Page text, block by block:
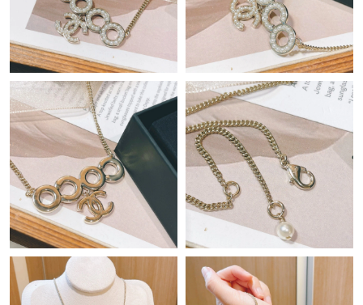
Just Sold: Chris from Phoenix on Jun 04, 2026 at 12:27 PM.
Just Sold: Jade from Paris on Jun 18, 2026 at 10:56 AM.
Just Sold: Paul from New York on Jul 20, 2026 at 8:17 PM.
Just Sold: Paul from Washington, D.C. on Jun 28, 2026 at 9:09
AM.
Just Sold: Alice from Dallas on Jun 13, 2026 at 3:39 PM.
Just Sold: Milo from Kansas City on May 29, 2026 at 3:49 PM.
Just Sold: Ethan from Mexico City on Jul 31, 2026 at 1:59 PM.